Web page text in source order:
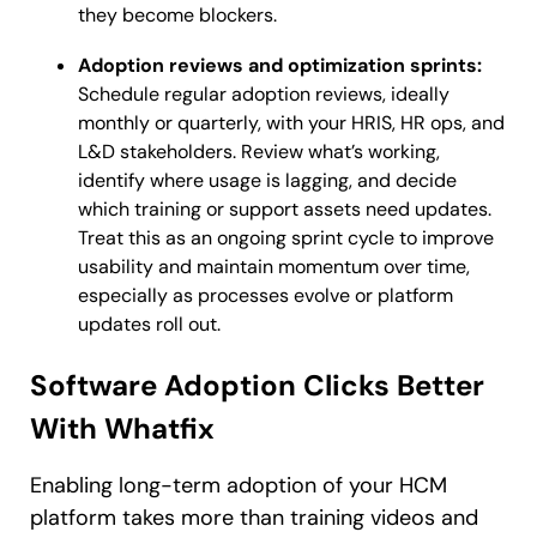
they become blockers.
Adoption reviews and optimization sprints:
Schedule regular adoption reviews, ideally
monthly or quarterly, with your HRIS, HR ops, and
L&D stakeholders. Review what’s working,
identify where usage is lagging, and decide
which training or support assets need updates.
Treat this as an ongoing sprint cycle to improve
usability and maintain momentum over time,
especially as processes evolve or platform
updates roll out.
Software Adoption Clicks Better
With Whatfix
Enabling long-term adoption of your HCM
platform takes more than training videos and